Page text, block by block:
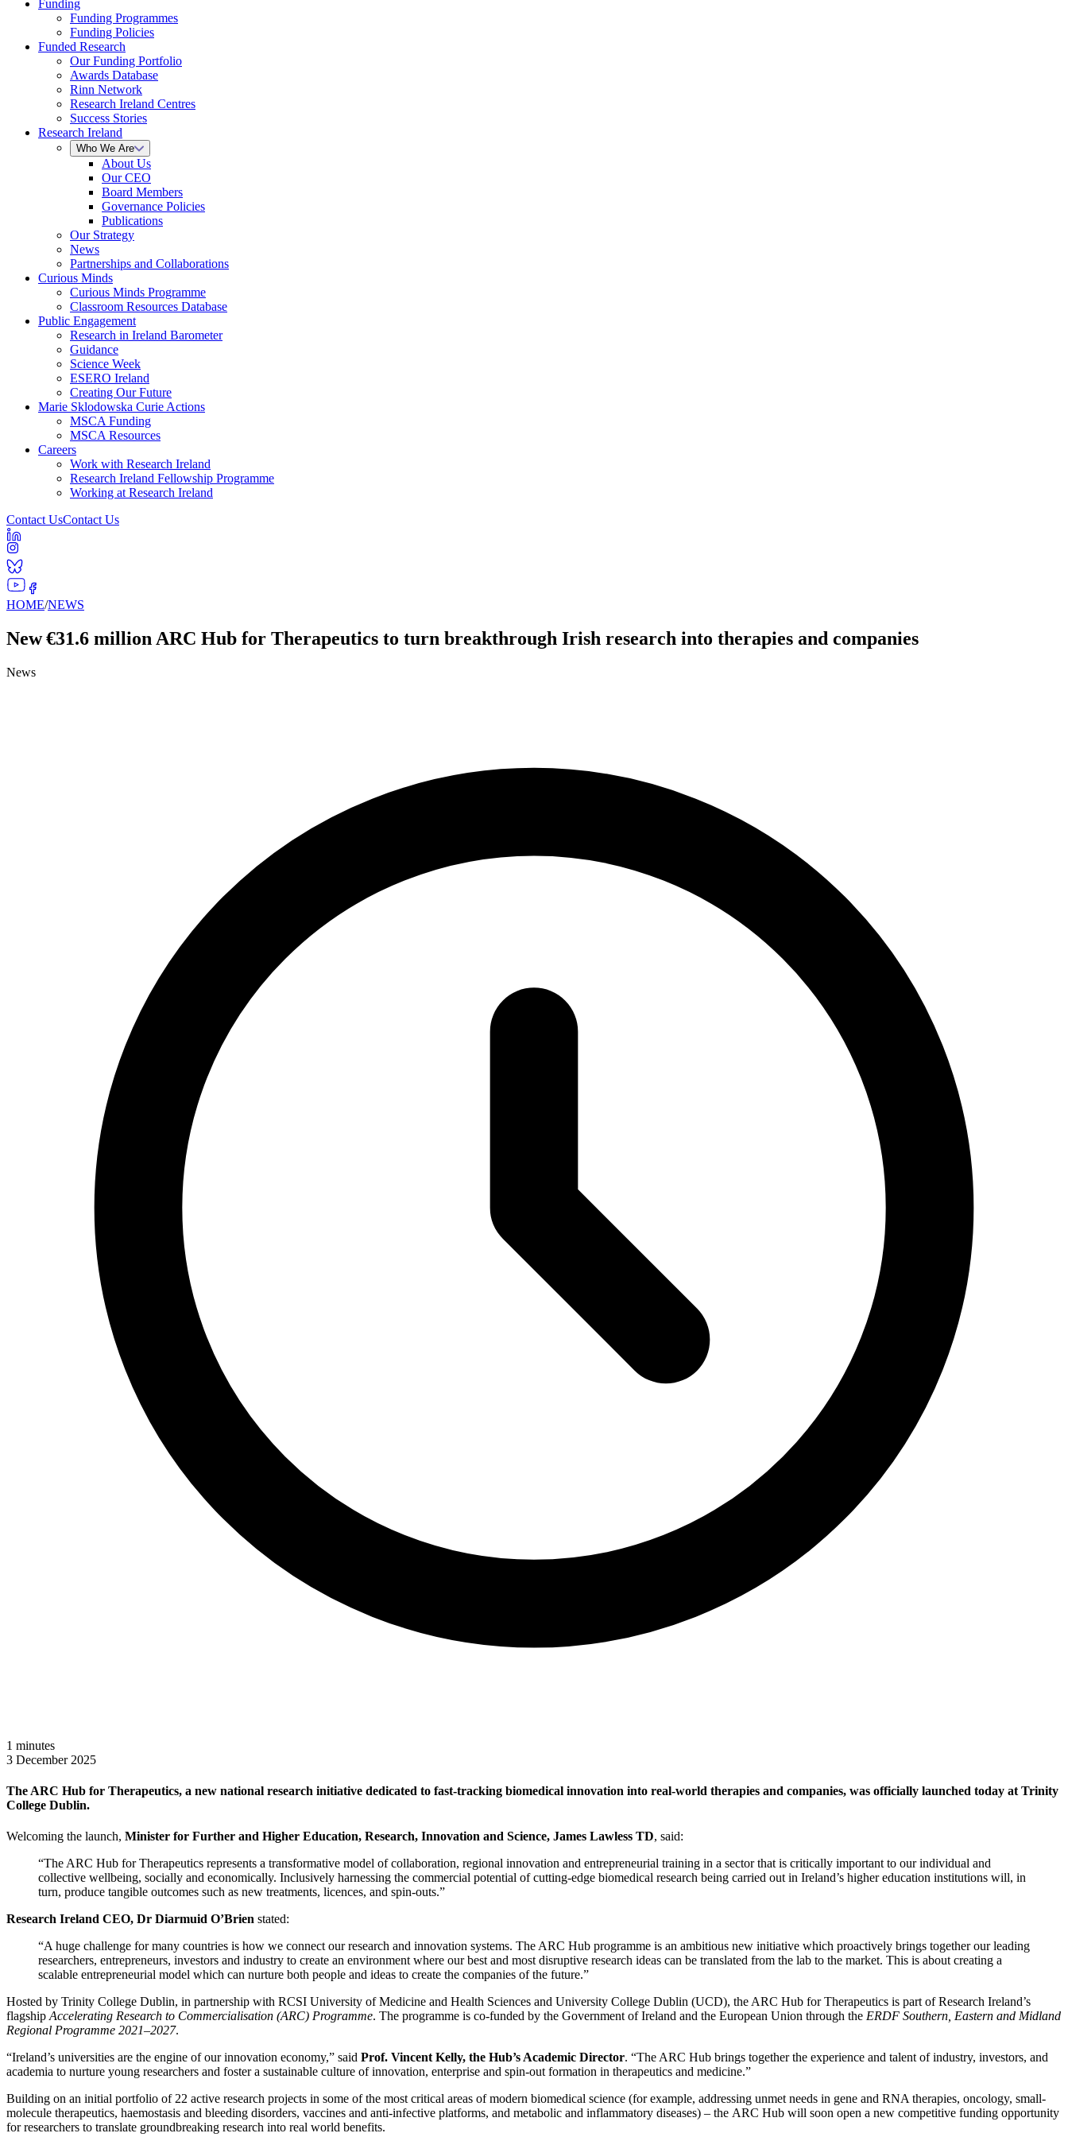
Funding
Funding Programmes
Funding Policies
Funded Research
Our Funding Portfolio
Awards Database
Rinn Network
Research Ireland Centres
Success Stories
Research Ireland
Who We Are
About Us
Our CEO
Board Members
Governance Policies
Publications
Our Strategy
News
Partnerships and Collaborations
Curious Minds
Curious Minds Programme
Classroom Resources Database
Public Engagement
Research in Ireland Barometer
Guidance
Science Week
ESERO Ireland
Creating Our Future
Marie Sklodowska Curie Actions
MSCA Funding
MSCA Resources
Careers
Work with Research Ireland
Research Ireland Fellowship Programme
Working at Research Ireland
Contact UsContact Us
HOME/NEWS
New €31.6 million ARC Hub for Therapeutics to turn breakthrough Irish research into therapies and companies
News
1 minutes
3 December 2025
The ARC Hub for Therapeutics, a new national research initiative dedicated to fast-tracking biomedical innovation into real-world therapies and companies, was officially launched today at Trinity
College Dublin.
Welcoming the launch, Minister for Further and Higher Education, Research, Innovation and Science, James Lawless TD, said:
“The ARC Hub for Therapeutics represents a transformative model of collaboration, regional innovation and entrepreneurial training in a sector that is critically important to our individual and
collective wellbeing, socially and economically. Inclusively harnessing the commercial potential of cutting-edge biomedical research being carried out in Ireland’s higher education institutions will, in
turn, produce tangible outcomes such as new treatments, licences, and spin-outs.”
Research Ireland CEO, Dr Diarmuid O’Brien stated:
“A huge challenge for many countries is how we connect our research and innovation systems. The ARC Hub programme is an ambitious new initiative which proactively brings together our leading
researchers, entrepreneurs, investors and industry to create an environment where our best and most disruptive research ideas can be translated from the lab to the market. This is about creating a
scalable entrepreneurial model which can nurture both people and ideas to create the companies of the future.”
Hosted by Trinity College Dublin, in partnership with RCSI University of Medicine and Health Sciences and University College Dublin (UCD), the ARC Hub for Therapeutics is part of Research Ireland’s
flagship Accelerating Research to Commercialisation (ARC) Programme. The programme is co-funded by the Government of Ireland and the European Union through the ERDF Southern, Eastern and Midland
Regional Programme 2021–2027.
“Ireland’s universities are the engine of our innovation economy,” said Prof. Vincent Kelly, the Hub’s Academic Director. “The ARC Hub brings together the experience and talent of industry, investors, and
academia to nurture young researchers and foster a sustainable culture of innovation, enterprise and spin-out formation in therapeutics and medicine.”
Building on an initial portfolio of 22 active research projects in some of the most critical areas of modern biomedical science (for example, addressing unmet needs in gene and RNA therapies, oncology, small-
molecule therapeutics, haemostasis and bleeding disorders, vaccines and anti-infective platforms, and metabolic and inflammatory diseases) – the ARC Hub will soon open a new competitive funding opportunity
for researchers to translate groundbreaking research into real world benefits.